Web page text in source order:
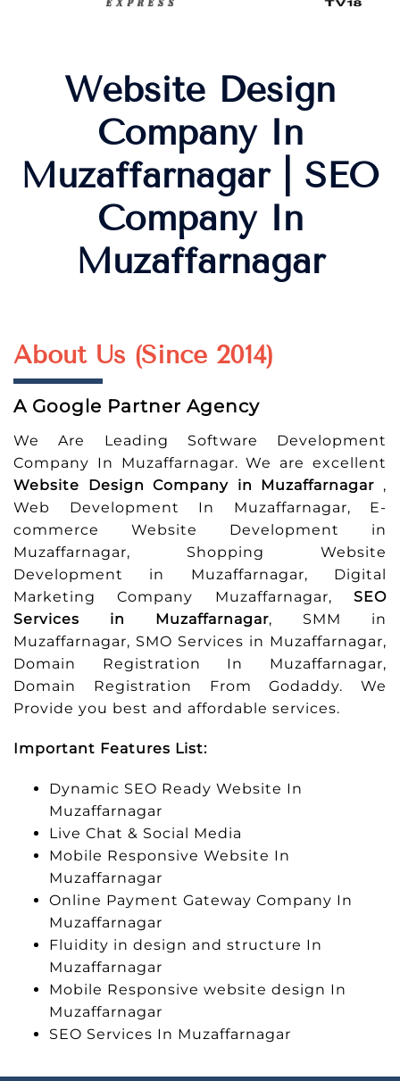
Website Design
Company In
Muzaffarnagar | SEO
Company In
Muzaffarnagar
About Us (Since 2014)
A Google Partner Agency
We Are Leading Software Development
Company In Muzaffarnagar. We are excellent
Website Design Company in Muzaffarnagar ,
Web Development In Muzaffarnagar, E-
commerce Website Development in
Muzaffarnagar, Shopping Website
Development in Muzaffarnagar, Digital
Marketing Company Muzaffarnagar, SEO
Services in Muzaffarnagar, SMM in
Muzaffarnagar, SMO Services in Muzaffarnagar,
Domain Registration In Muzaffarnagar,
Domain Registration From Godaddy. We
Provide you best and affordable services.
Important Features List:
Dynamic SEO Ready Website In
Muzaffarnagar
Live Chat & Social Media
Mobile Responsive Website In
Muzaffarnagar
Online Payment Gateway Company In
Muzaffarnagar
Fluidity in design and structure In
Muzaffarnagar
Mobile Responsive website design In
Muzaffarnagar
SEO Services In Muzaffarnagar